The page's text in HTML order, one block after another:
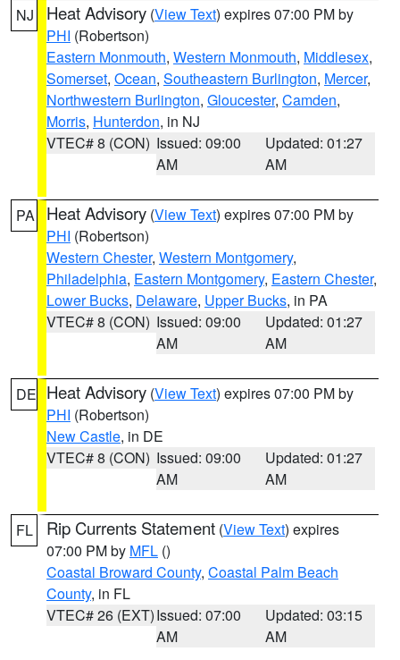
NJ Heat Advisory (View Text) expires 07:00 PM by
PHI (Robertson)
Eastern Monmouth, Western Monmouth, Middlesex,
Somerset, Ocean, Southeastern Burlington, Mercer,
Northwestern Burlington, Gloucester, Camden,
Morris, Hunterdon, in NJ
VTEC# 8 (CON) Issued: 09:00
AM
Updated: 01:27
AM
PA Heat Advisory (View Text) expires 07:00 PM by
PHI (Robertson)
Western Chester, Western Montgomery,
Philadelphia, Eastern Montgomery, Eastern Chester,
Lower Bucks, Delaware, Upper Bucks, in PA
VTEC# 8 (CON) Issued: 09:00
AM
Updated: 01:27
AM
DE Heat Advisory (View Text) expires 07:00 PM by
PHI (Robertson)
New Castle, in DE
VTEC# 8 (CON) Issued: 09:00
AM
Updated: 01:27
AM
FL Rip Currents Statement (View Text) expires
07:00 PM by MFL ()
Coastal Broward County, Coastal Palm Beach
County, in FL
VTEC# 26 (EXT)Issued: 07:00
AM
Updated: 03:15
AM